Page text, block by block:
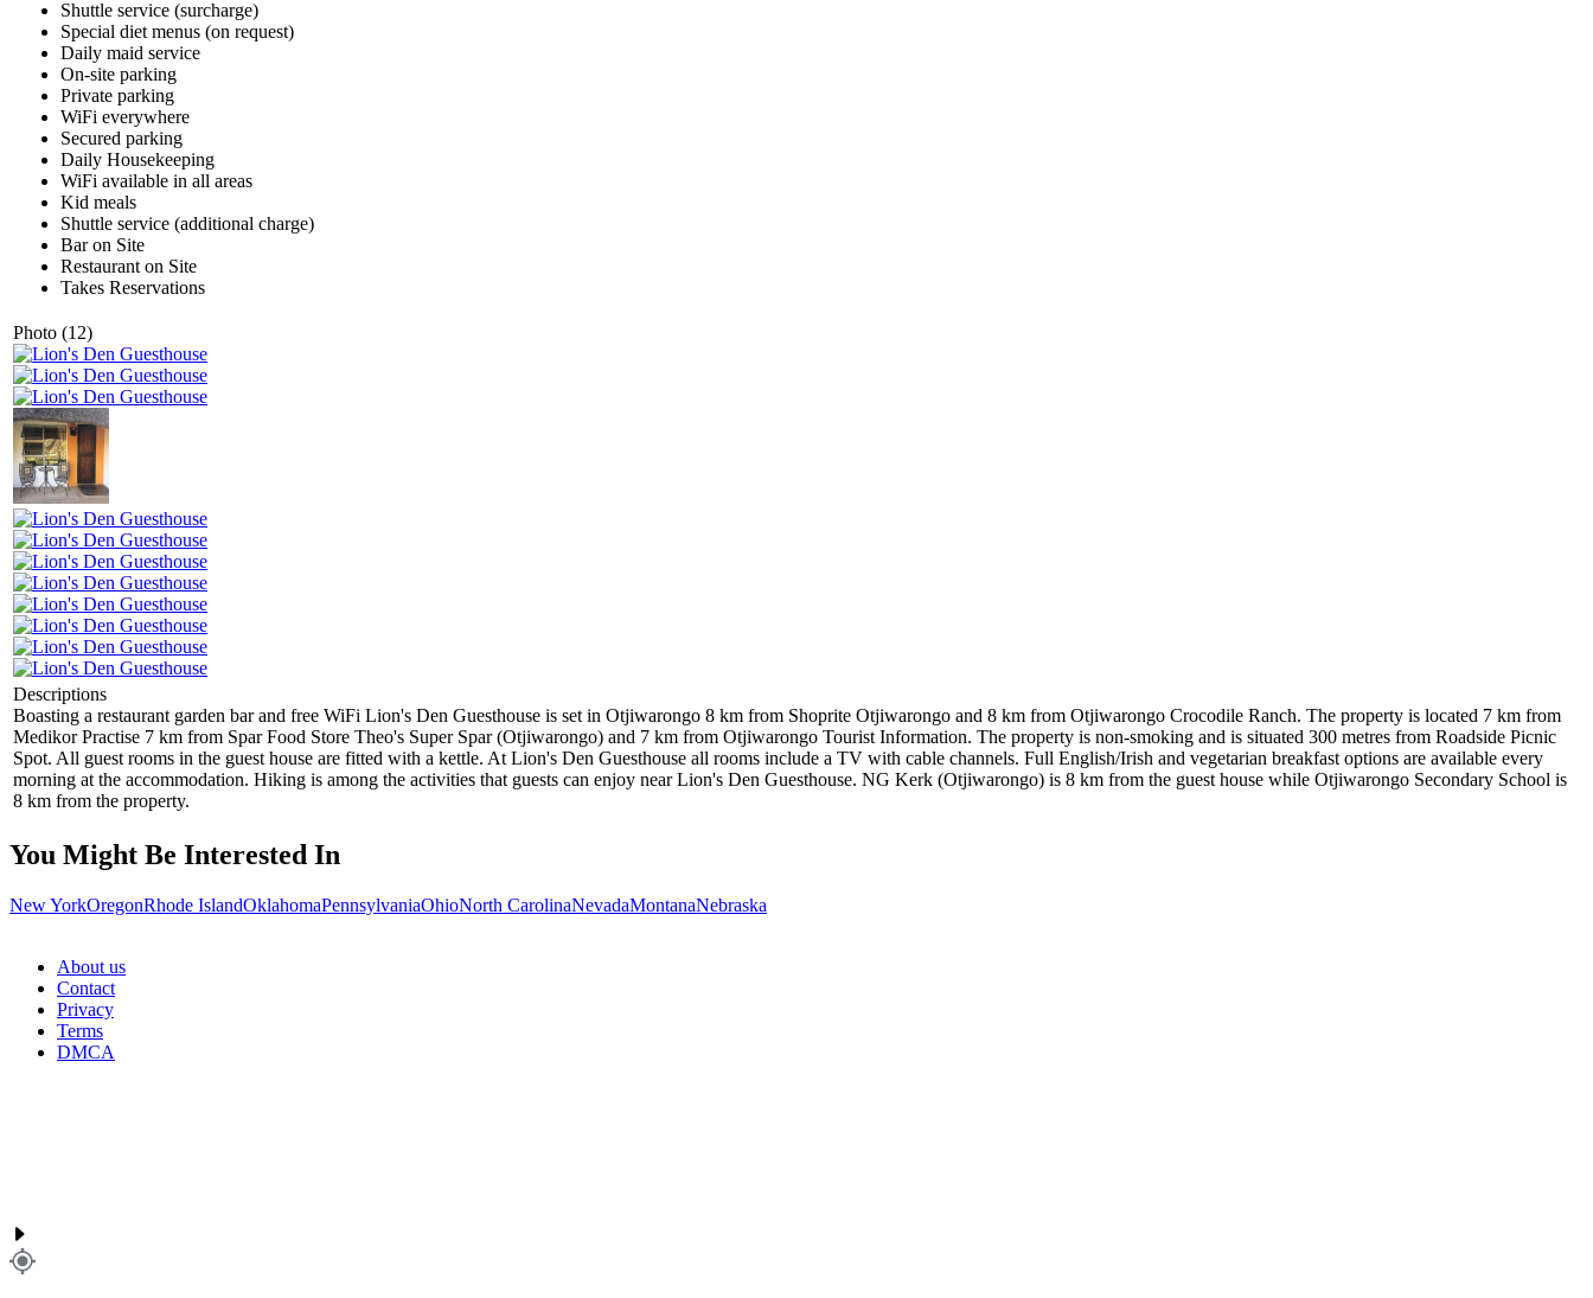
Shuttle service (surcharge)
Special diet menus (on request)
Daily maid service
On-site parking
Private parking
WiFi everywhere
Secured parking
Daily Housekeeping
WiFi available in all areas
Kid meals
Shuttle service (additional charge)
Bar on Site
Restaurant on Site
Takes Reservations
Photo (12)
Descriptions
Boasting a restaurant garden bar and free WiFi Lion's Den Guesthouse is set in Otjiwarongo 8 km from Shoprite Otjiwarongo and 8 km from Otjiwarongo Crocodile Ranch. The property is located 7 km from
Medikor Practise 7 km from Spar Food Store Theo's Super Spar (Otjiwarongo) and 7 km from Otjiwarongo Tourist Information. The property is non-smoking and is situated 300 metres from Roadside Picnic
Spot. All guest rooms in the guest house are fitted with a kettle. At Lion's Den Guesthouse all rooms include a TV with cable channels. Full English/Irish and vegetarian breakfast options are available every
morning at the accommodation. Hiking is among the activities that guests can enjoy near Lion's Den Guesthouse. NG Kerk (Otjiwarongo) is 8 km from the guest house while Otjiwarongo Secondary School is
8 km from the property.
You Might Be Interested In
New YorkOregonRhode IslandOklahomaPennsylvaniaOhioNorth CarolinaNevadaMontanaNebraska
About us
Contact
Privacy
Terms
DMCA